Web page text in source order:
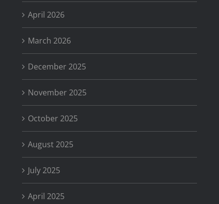
April 2026
March 2026
December 2025
November 2025
October 2025
August 2025
July 2025
April 2025